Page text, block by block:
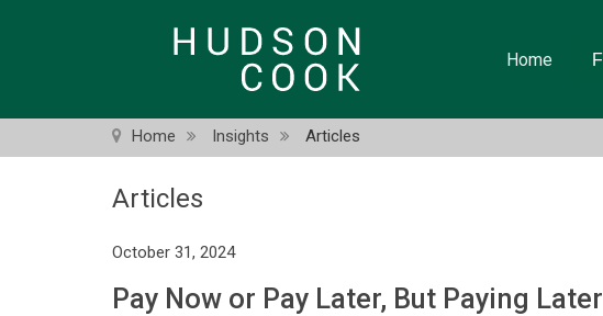
Home
Home Insights Articles
Articles
October 31, 2024
Pay Now or Pay Later, But Paying